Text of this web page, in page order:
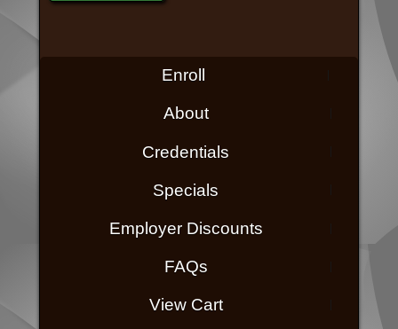
Enroll
About
Credentials
Specials
Employer Discounts
FAQs
View Cart